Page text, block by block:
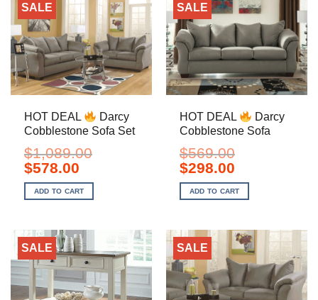
SALE
HOT DEAL
Darcy
Cobblestone Sofa Set
$1,089.00
Original
price
was:
$1,089.00.
$578.00Current
is:
$578.00.
ADD TO CART
SALE
HOT DEAL
Darcy
Cobblestone Sofa
$569.00
Original
price
was:
$569.00.
$298.00Current
is:
$298.00.
ADD TO CART
SALE SALE